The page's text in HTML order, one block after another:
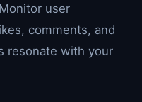
user
comments, and
resonate with your